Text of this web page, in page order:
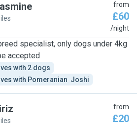
from
£60
/night
specialist, only dogs under 4kg
accepted
with 2 dogs
with Pomeranian  Joshi
from
£20